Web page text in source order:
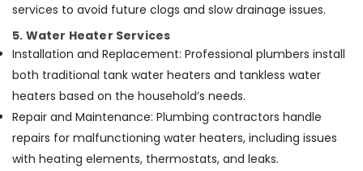
services to avoid future clogs and slow drainage issues.
5. Water Heater Services
Installation and Replacement: Professional plumbers install
both traditional tank water heaters and tankless water
heaters based on the household’s needs.
Repair and Maintenance: Plumbing contractors handle
repairs for malfunctioning water heaters, including issues
with heating elements, thermostats, and leaks.